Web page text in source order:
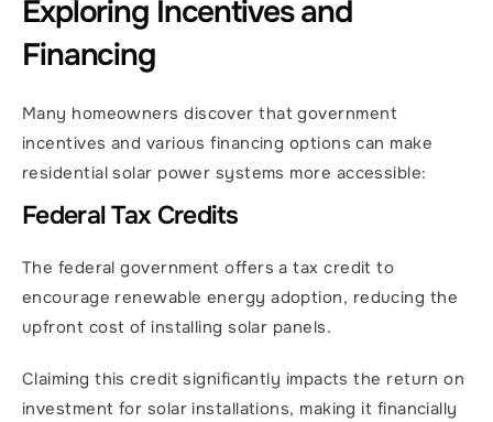
Exploring Incentives and
Financing
Many homeowners discover that government
incentives and various financing options can make
residential solar power systems more accessible:
Federal Tax Credits
The federal government offers a tax credit to
encourage renewable energy adoption, reducing the
upfront cost of installing solar panels.
Claiming this credit significantly impacts the return on
investment for solar installations, making it financially